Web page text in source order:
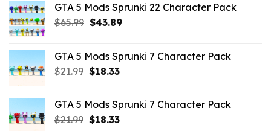
GTA 5 Mods Sprunki 22 Character Pack
$65.99 Original
$65.99.
$43.89Current
$43.89.
GTA 5 Mods Sprunki 7 Character Pack
$21.99 Original
$21.99.
$18.33Current
$18.33.
GTA 5 Mods Sprunki 7 Character Pack
$21.99 Original
$18.33Current